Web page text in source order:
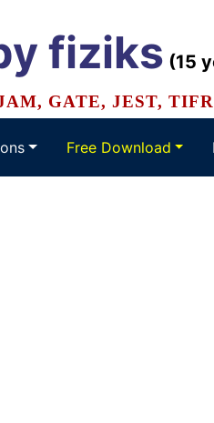
fiziks (15
GATE, JEST,
Free Download